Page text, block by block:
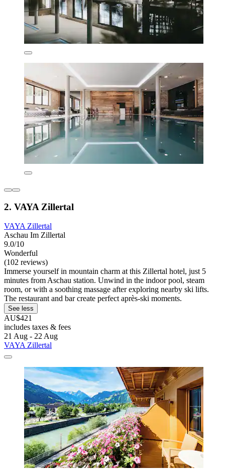
2. VAYA Zillertal
VAYA Zillertal
Aschau Im Zillertal
9.0/10
Wonderful
(102 reviews)
Immerse yourself in mountain charm at this Zillertal hotel, just 5
minutes from Aschau station. Unwind in the indoor pool, steam
room, or with a soothing massage after exploring nearby ski lifts.
The restaurant and bar create perfect après-ski moments.
See less
AU$421
includes taxes & fees
21 Aug - 22 Aug
VAYA Zillertal